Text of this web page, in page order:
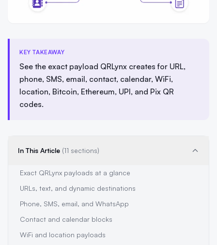
KEY TAKEAWAY
See the exact payload QRLynx creates for URL,
phone, SMS, email, contact, calendar, WiFi,
location, Bitcoin, Ethereum, UPI, and Pix QR
codes.
In This Article (11 sections)
Exact QRLynx payloads at a glance
URLs, text, and dynamic destinations
Phone, SMS, email, and WhatsApp
Contact and calendar blocks
WiFi and location payloads